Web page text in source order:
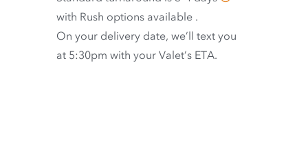
with Rush options available .
On your delivery date, we’ll text you
at 5:30pm with your Valet’s ETA.